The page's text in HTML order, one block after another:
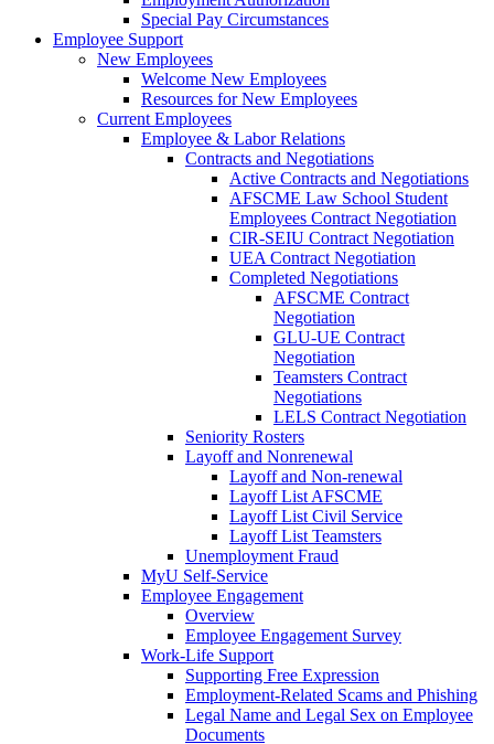
Special Pay Circumstances
Employee Support
New Employees
Welcome New Employees
Resources for New Employees
Current Employees
Employee & Labor Relations
Contracts and Negotiations
Active Contracts and Negotiations
AFSCME Law School Student
Employees Contract Negotiation
CIR-SEIU Contract Negotiation
UEA Contract Negotiation
Completed Negotiations
AFSCME Contract
Negotiation
GLU-UE Contract
Negotiation
Teamsters Contract
Negotiations
LELS Contract Negotiation
Seniority Rosters
Layoff and Nonrenewal
Layoff and Non-renewal
Layoff List AFSCME
Layoff List Civil Service
Layoff List Teamsters
Unemployment Fraud
MyU Self-Service
Employee Engagement
Overview
Employee Engagement Survey
Work-Life Support
Supporting Free Expression
Employment-Related Scams and Phishing
Legal Name and Legal Sex on Employee
Documents